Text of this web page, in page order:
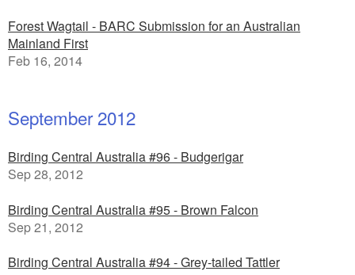
Forest Wagtail - BARC Submission for an Australian
Mainland First
Feb 16, 2014
September 2012
Birding Central Australia #96 - Budgerigar
Sep 28, 2012
Birding Central Australia #95 - Brown Falcon
Sep 21, 2012
Birding Central Australia #94 - Grey-tailed Tattler